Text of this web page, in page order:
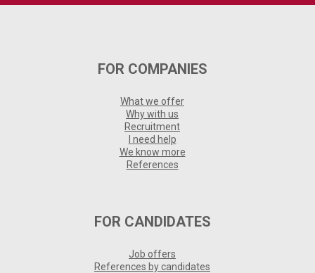
FOR COMPANIES
What we offer
Why with us
Recruitment
I need help
We know more
References
FOR CANDIDATES
Job offers
References by candidates